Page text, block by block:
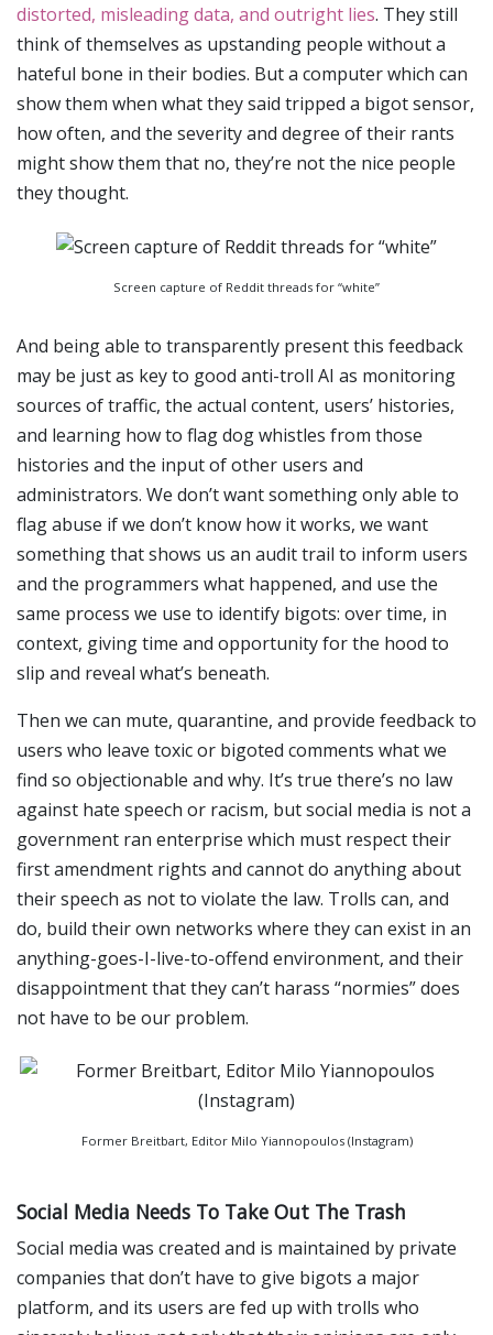
distorted, misleading data, and outright lies. They still
think of themselves as upstanding people without a
hateful bone in their bodies. But a computer which can
show them when what they said tripped a bigot sensor,
how often, and the severity and degree of their rants
might show them that no, they’re not the nice people
they thought.
Screen capture of Reddit threads for “white”
And being able to transparently present this feedback
may be just as key to good anti-troll AI as monitoring
sources of traffic, the actual content, users’ histories,
and learning how to flag dog whistles from those
histories and the input of other users and
administrators. We don’t want something only able to
flag abuse if we don’t know how it works, we want
something that shows us an audit trail to inform users
and the programmers what happened, and use the
same process we use to identify bigots: over time, in
context, giving time and opportunity for the hood to
slip and reveal what’s beneath.
Then we can mute, quarantine, and provide feedback to
users who leave toxic or bigoted comments what we
find so objectionable and why. It’s true there’s no law
against hate speech or racism, but social media is not a
government ran enterprise which must respect their
first amendment rights and cannot do anything about
their speech as not to violate the law. Trolls can, and
do, build their own networks where they can exist in an
anything-goes-I-live-to-offend environment, and their
disappointment that they can’t harass “normies” does
not have to be our problem.
Former Breitbart, Editor Milo Yiannopoulos (Instagram)
Social Media Needs To Take Out The Trash
Social media was created and is maintained by private
companies that don’t have to give bigots a major
platform, and its users are fed up with trolls who